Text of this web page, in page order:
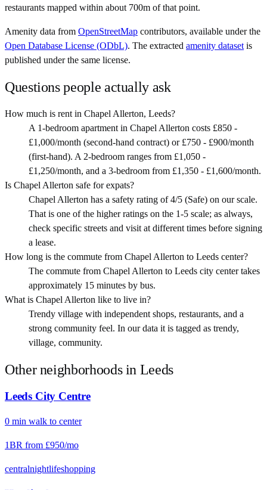
restaurants mapped within about 700m of that point.
Amenity data from OpenStreetMap contributors, available under the
Open Database License (ODbL). The extracted amenity dataset is
published under the same license.
Questions people actually ask
How much is rent in Chapel Allerton, Leeds?
A 1-bedroom apartment in Chapel Allerton costs £850 -
£1,000/month (second-hand contract) or £750 - £900/month
(first-hand). A 2-bedroom ranges from £1,050 -
£1,250/month, and a 3-bedroom from £1,350 - £1,600/month.
Is Chapel Allerton safe for expats?
Chapel Allerton has a safety rating of 4/5 (Safe) on our scale.
That is one of the higher ratings on the 1-5 scale; as always,
check specific streets and visit at different times before signing
a lease.
How long is the commute from Chapel Allerton to Leeds center?
The commute from Chapel Allerton to Leeds city center takes
approximately 15 minutes by bus.
What is Chapel Allerton like to live in?
Trendy village with independent shops, restaurants, and a
strong community feel. In our data it is tagged as trendy,
village, community.
Other neighborhoods in Leeds
Leeds City Centre
0 min walk to center
1BR from £950/mo
centralnightlifeshopping